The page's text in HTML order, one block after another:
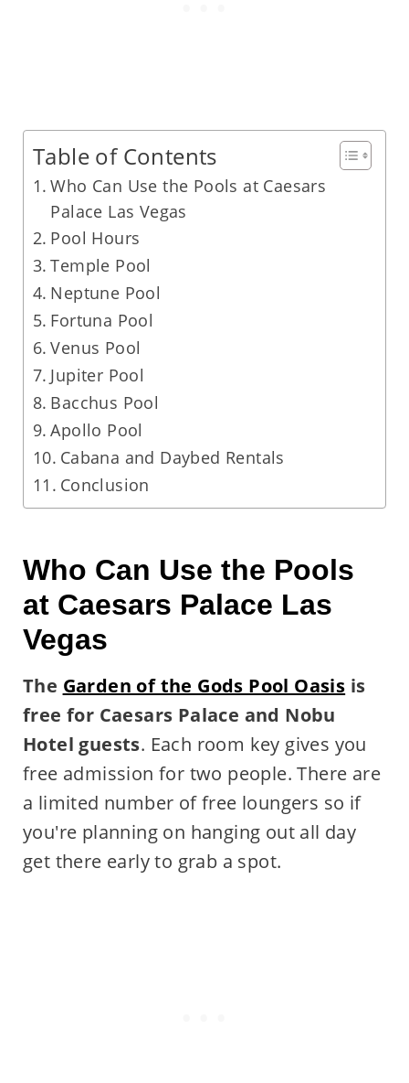
Table of Contents
Who Can Use the Pools at Caesars
Palace Las Vegas
Pool Hours
Temple Pool
Neptune Pool
Fortuna Pool
Venus Pool
Jupiter Pool
Bacchus Pool
Apollo Pool
Cabana and Daybed Rentals
Conclusion
Who Can Use the Pools
at Caesars Palace Las
Vegas
The Garden of the Gods Pool Oasis is
free for Caesars Palace and Nobu
Hotel guests. Each room key gives you
free admission for two people. There are
a limited number of free loungers so if
you're planning on hanging out all day
get there early to grab a spot.